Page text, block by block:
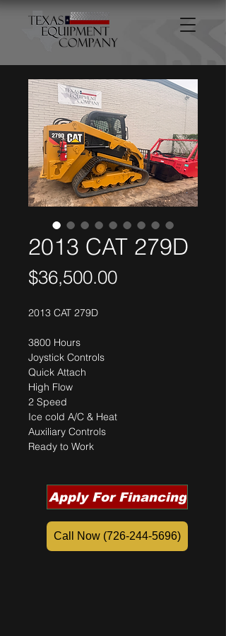
2013 CAT 279D
$36,500.00Price
2013 CAT 279D
3800 Hours
Joystick Controls
Quick Attach
2 Speed
Ice cold A/C & Heat
Auxiliary Controls
Ready to Work
Apply For Financing
Call Now (726-244-5696)